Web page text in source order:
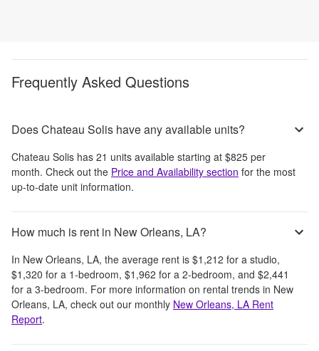
Frequently Asked Questions
Does Chateau Solis have any available units?
Chateau Solis has 21 units available starting at $825 per
month. Check out the Price and Availability section for the most
up-to-date unit information.
How much is rent in New Orleans, LA?
In New Orleans, LA, the average rent is $1,212 for a studio,
$1,320 for a 1-bedroom, $1,962 for a 2-bedroom, and $2,441
for a 3-bedroom. For more information on rental trends in New
Orleans, LA, check out our monthly New Orleans, LA Rent
Report.